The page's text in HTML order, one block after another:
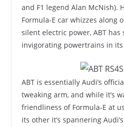
and F1 legend Alan McNish).
Formula-E car whizzes along
silent electric power, ABT has
invigorating powertrains in
ABT is essentially Audi’s
tweaking arm, and while it’s
friendliness of Formula-E at
its other it’s spannering